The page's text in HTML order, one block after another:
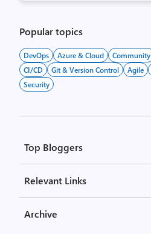
Popular topics
DevOps Azure & Cloud Community
CI/CD
Git & Version Control Agile
Security
Top Bloggers
Relevant Links
Archive